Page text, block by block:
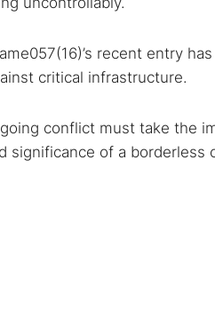
recent entry
critical infrastructure.
conflict must take the
significance of a borderless